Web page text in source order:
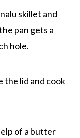
skillet and
pan gets a
hole.
the lid and cook
of a butter